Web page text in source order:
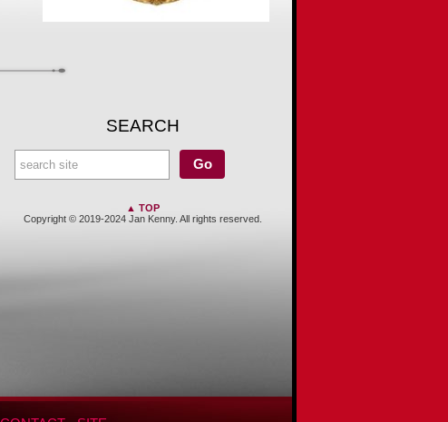
SEARCH
▲ TOP
Copyright © 2019-2024 Jan Kenny. All rights reserved.